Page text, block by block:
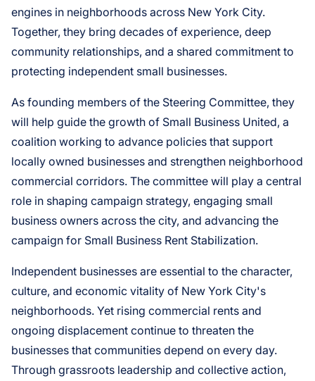
engines in neighborhoods across New York City.
Together, they bring decades of experience, deep
community relationships, and a shared commitment to
protecting independent small businesses.
As founding members of the Steering Committee, they
will help guide the growth of Small Business United, a
coalition working to advance policies that support
locally owned businesses and strengthen neighborhood
commercial corridors. The committee will play a central
role in shaping campaign strategy, engaging small
business owners across the city, and advancing the
campaign for Small Business Rent Stabilization.
Independent businesses are essential to the character,
culture, and economic vitality of New York City's
neighborhoods. Yet rising commercial rents and
ongoing displacement continue to threaten the
businesses that communities depend on every day.
Through grassroots leadership and collective action,